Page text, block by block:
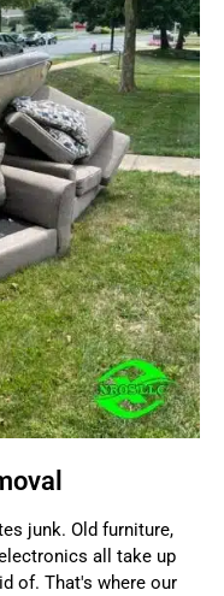
junk. Old furniture,
all take up
of. That's where our